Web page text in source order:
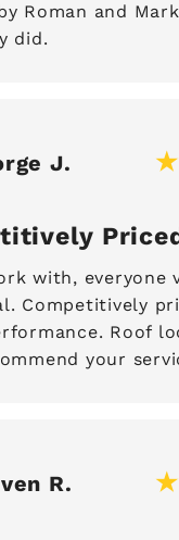
Roman and
did.
J.
with, everyone
Competitively
Roof
your
R.